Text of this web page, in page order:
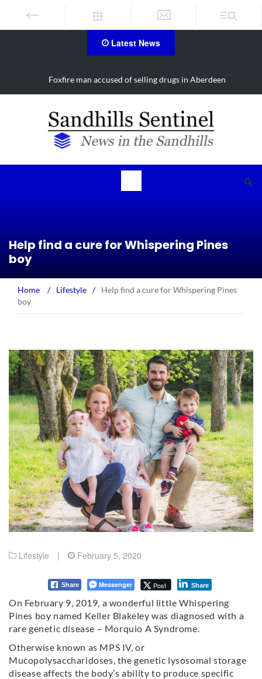
Latest News
Foxfire man accused of selling drugs in Aberdeen
Help find a cure for Whispering Pines
boy
Home / Lifestyle /
Help find a cure for Whispering Pines
boy
Lifestyle | February 5, 2020
Share Messenger Post Share
On February 9, 2019, a wonderful little Whispering
Pines boy named Keller Blakeley was diagnosed with a
rare genetic disease – Morquio A Syndrome.
Otherwise known as MPS IV, or
Mucopolysaccharidoses, the genetic lysosomal storage
disease affects the body’s ability to produce specific